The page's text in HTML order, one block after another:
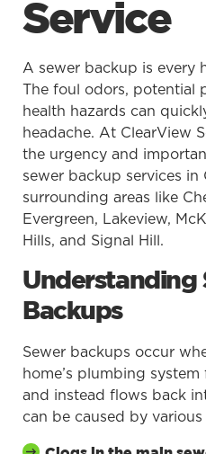
Service
A sewer backup is every
The foul odors, potential
health hazards can
headache. At ClearView
the urgency and
sewer backup services in
surrounding areas like
Evergreen, Lakeview,
Hills, and Signal Hill.
Understanding
Backups
Sewer backups occur
home’s plumbing
and instead flows back
can be caused by various